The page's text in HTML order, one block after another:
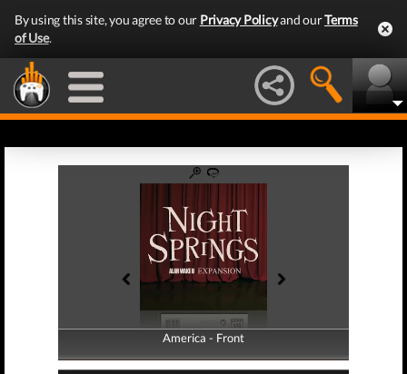
By using this site, you agree to our Privacy Policyand ourTerms
of Use.
America - Front
America - Back